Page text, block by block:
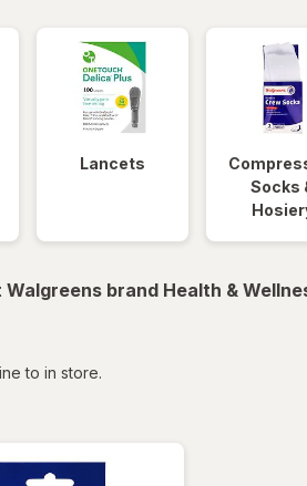
Lancets
Socks
Walgreens brand Health &
to in store.